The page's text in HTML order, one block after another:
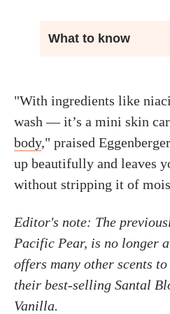
What to know
"With ingredients like
wash — it’s a mini skin
body," praised
up beautifully and leaves
without stripping it of
Editor's note: The
Pacific Pear, is no longer
offers many other scents
their best-selling Santal
Vanilla.